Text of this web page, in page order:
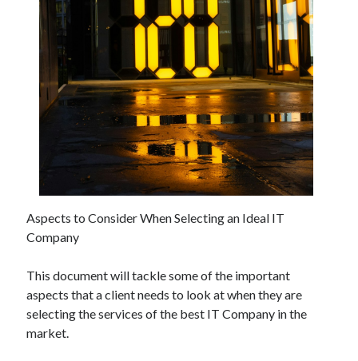
November 2022
October 2022
September 2022
August 2022
July 2022
June 2022
March 2022
February 2022
December 2021
November 2021
September 2021
August 2021
July 2021
June 2021
Aspects to Consider When Selecting an Ideal IT
Company
This document will tackle some of the important
aspects that a client needs to look at when they are
selecting the services of the best IT Company in the
market.